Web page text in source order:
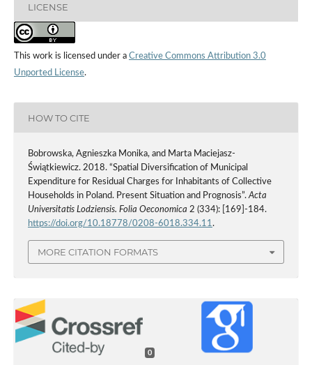
LICENSE
This work is licensed under a Creative Commons Attribution 3.0
Unported License.
HOW TO CITE
Bobrowska, Agnieszka Monika, and Marta Maciejasz-
Świątkiewicz. 2018. “Spatial Diversification of Municipal
Expenditure for Residual Charges for Inhabitants of Collective
Households in Poland. Present Situation and Prognosis”. Acta
Universitatis Lodziensis. Folia Oeconomica 2 (334): [169]-184.
https://doi.org/10.18778/0208-6018.334.11 .
MORE CITATION FORMATS
0